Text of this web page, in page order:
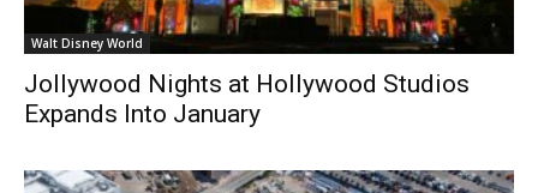
Walt Disney World
Jollywood Nights at Hollywood Studios
Expands Into January